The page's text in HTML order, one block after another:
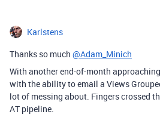
Karlstens
Thanks so much @Adam_Minich
With another end-of-month
with the ability to email a Views
lot of messing about. Fingers crossed
AT pipeline.